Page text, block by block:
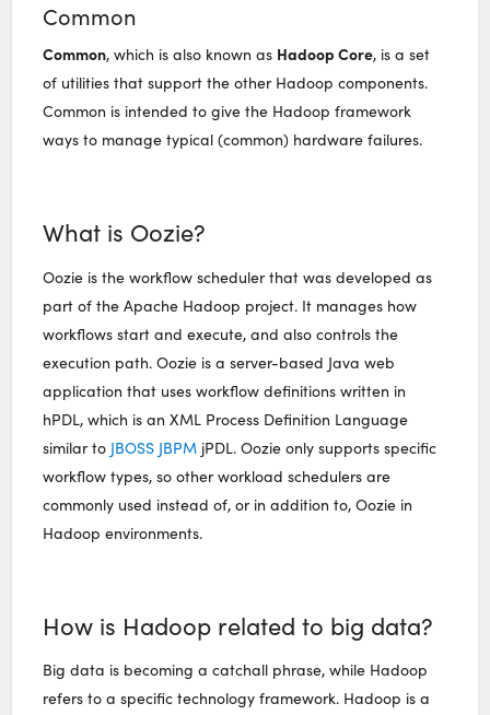
Common
Common, which is also known as Hadoop Core, is a set
of utilities that support the other Hadoop components.
Common is intended to give the Hadoop framework
ways to manage typical (common) hardware failures.
What is Oozie?
Oozie is the workflow scheduler that was developed as
part of the Apache Hadoop project. It manages how
workflows start and execute, and also controls the
execution path. Oozie is a server-based Java web
application that uses workflow definitions written in
hPDL, which is an XML Process Definition Language
similar to JBOSS JBPM jPDL. Oozie only supports specific
workflow types, so other workload schedulers are
commonly used instead of, or in addition to, Oozie in
Hadoop environments.
How is Hadoop related to big data?
Big data is becoming a catchall phrase, while Hadoop
refers to a specific technology framework. Hadoop is a